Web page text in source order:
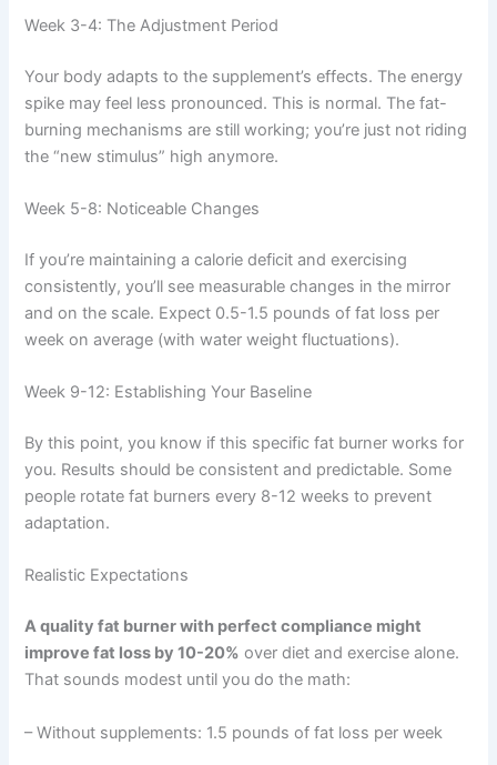
Week 3-4: The Adjustment Period
Your body adapts to the supplement’s effects. The energy
spike may feel less pronounced. This is normal. The fat-
burning mechanisms are still working; you’re just not riding
the “new stimulus” high anymore.
Week 5-8: Noticeable Changes
If you’re maintaining a calorie deficit and exercising
consistently, you’ll see measurable changes in the mirror
and on the scale. Expect 0.5-1.5 pounds of fat loss per
week on average (with water weight fluctuations).
Week 9-12: Establishing Your Baseline
By this point, you know if this specific fat burner works for
you. Results should be consistent and predictable. Some
people rotate fat burners every 8-12 weeks to prevent
adaptation.
Realistic Expectations
A quality fat burner with perfect compliance might
improve fat loss by 10-20% over diet and exercise alone.
That sounds modest until you do the math:
– Without supplements: 1.5 pounds of fat loss per week